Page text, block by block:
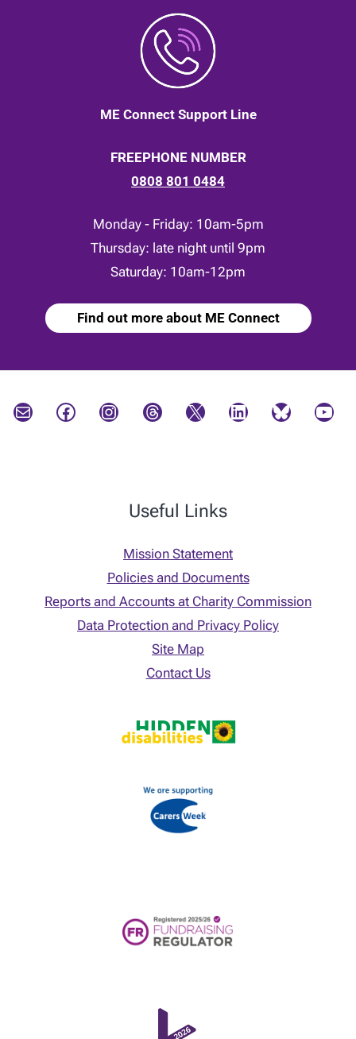
ME Connect Support Line
FREEPHONE NUMBER
0808 801 0484
Monday - Friday: 10am-5pm
Thursday: late night until 9pm
Saturday: 10am-12pm
Find out more about ME Connect
Mail Facebook Instagram Threads X LinkedIn Bluesky YouTube
Useful Links
Mission Statement
Policies and Documents
Reports and Accounts at Charity Commission
Data Protection and Privacy Policy
Site Map
Contact Us